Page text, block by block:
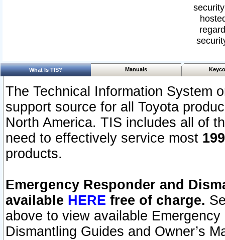
What Is TIS? Manuals
The Technical Information System
support source for all Toyota
North America. TIS includes all of
need to effectively service most
products.
Emergency Responder and
available HERE free of charge.
above to view available
Dismantling Guides and Owner’s